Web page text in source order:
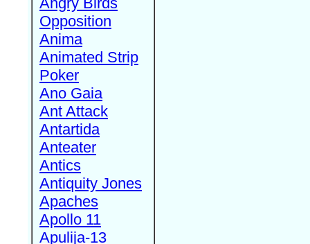
Opposition
Anima
Animated Strip
Poker
Ano Gaia
Ant Attack
Antartida
Anteater
Antics
Antiquity Jones
Apaches
Apollo 11
Apulija-13